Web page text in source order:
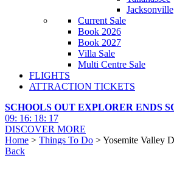
Jacksonville
Current Sale
Book 2026
Book 2027
Villa Sale
Multi Centre Sale
FLIGHTS
ATTRACTION TICKETS
SCHOOLS OUT EXPLORER ENDS
09: 16: 18: 16
DISCOVER MORE
Home > Things To Do > Yosemite Valley
Back